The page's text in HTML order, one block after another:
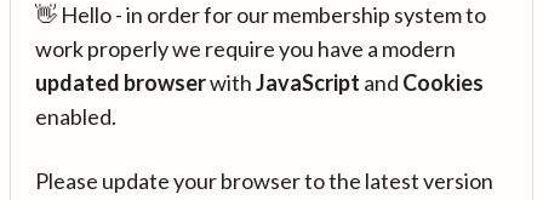
👋 Hello - in order for our membership system to
work properly we require you have a modern
updated browserwithJavaScript and Cookies
enabled.
Please update your browser to the latest version